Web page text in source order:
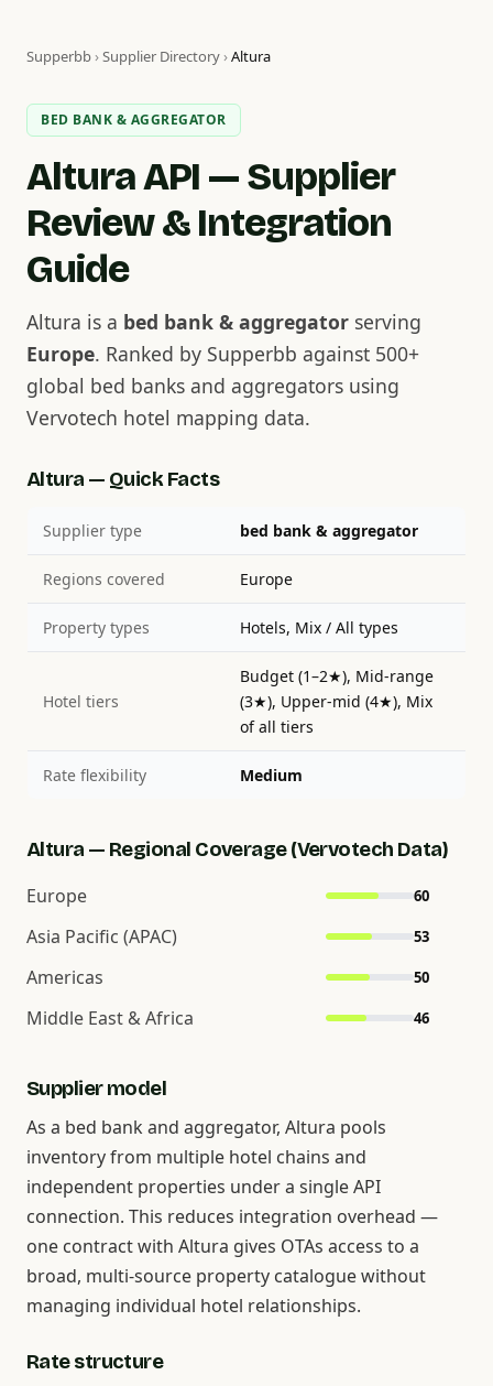
Supperbb›Supplier Directory›Altura
BED BANK & AGGREGATOR
Altura API — Supplier
Review & Integration
Guide
Altura is a bed bank & aggregator serving
Europe. Ranked by Supperbb against 500+
global bed banks and aggregators using
Vervotech hotel mapping data.
Altura — Quick Facts
Supplier type bed bank & aggregator
Regions covered Europe
Property types Hotels, Mix / All types
Hotel tiers
Budget (1–2★), Mid-range
(3★), Upper-mid (4★), Mix
of all tiers
Rate flexibility Medium
Altura — Regional Coverage (Vervotech Data)
Europe
60
Asia Pacific (APAC) 53
Americas 50
Middle East & Africa 46
Supplier model
As a bed bank and aggregator, Altura pools
inventory from multiple hotel chains and
independent properties under a single API
connection. This reduces integration overhead —
one contract with Altura gives OTAs access to a
broad, multi-source property catalogue without
managing individual hotel relationships.
Rate structure